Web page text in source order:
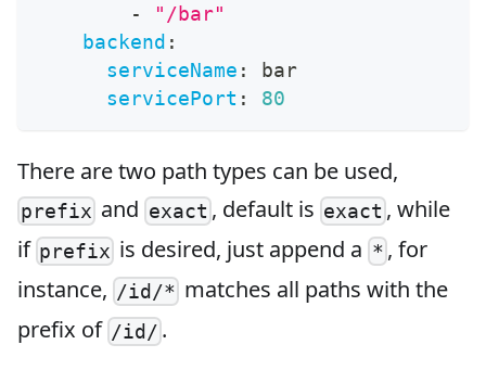
-
"/bar"
backend :
serviceName :
bar
servicePort : 80
There are two path types can be used,
prefix and exact , default is exact , while
if prefix is desired, just append a *, for
instance, /id/* matches all paths with the
prefix of /id/ .